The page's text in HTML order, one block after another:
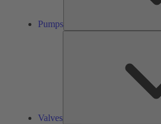
Pumps
Valves